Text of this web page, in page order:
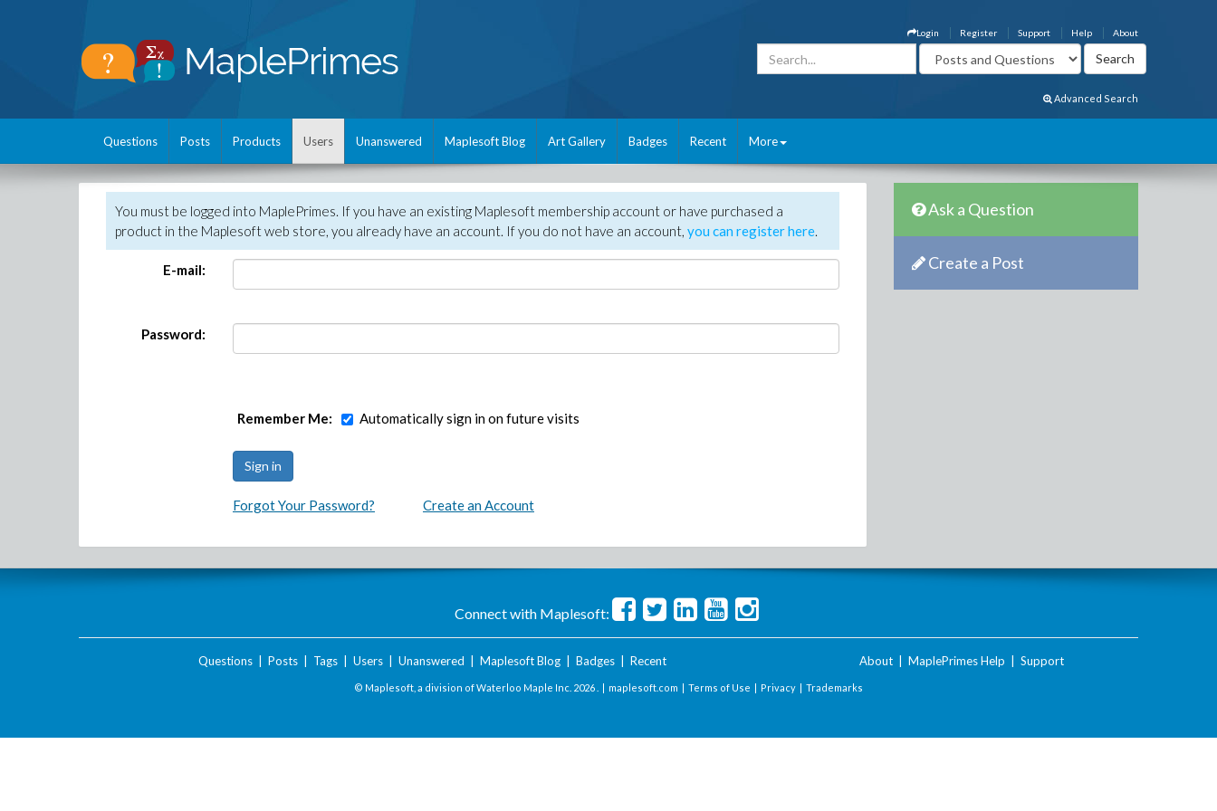
About
Help
Support
Register
Login
Advanced Search
Questions Posts Products Users Unanswered Maplesoft Blog Art Gallery Badges Recent More
You must be logged into MaplePrimes. If you have an existing Maplesoft membership account or have purchased a
product in the Maplesoft web store, you already have an account. If you do not have an account, you can register here.
E-mail:
Password:
Remember Me: Automatically sign in on future visits
Forgot Your Password? Create an Account
Ask a Question
Create a Post
Connect with Maplesoft:
Questions| Posts| Tags| Users| Unanswered Maplesoft Blog| Badges| Recent About MaplePrimes Help Support
© Maplesoft, a division of Waterloo Maple Inc. 2026 . | maplesoft.com | Terms of Use | Privacy | Trademarks